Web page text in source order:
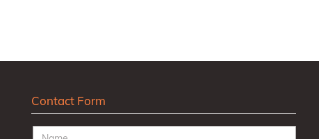
Contact Form